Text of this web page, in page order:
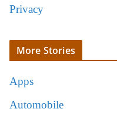
Privacy
More Stories
Apps
Automobile